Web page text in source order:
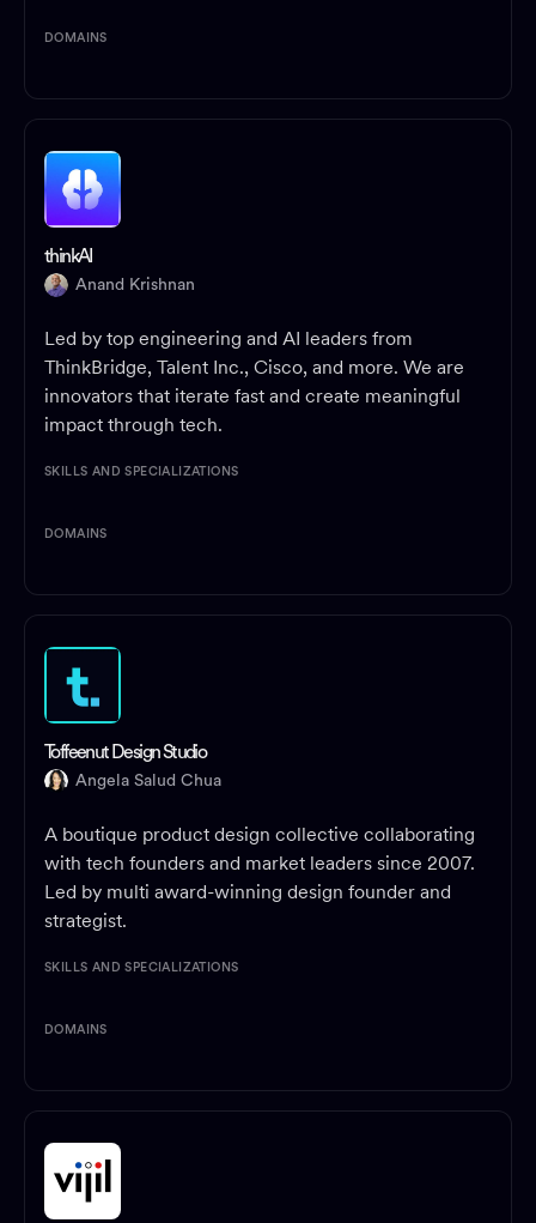
DOMAINS
thinkAI
Anand Krishnan
Led by top engineering and AI leaders from
ThinkBridge, Talent Inc., Cisco, and more. We are
innovators that iterate fast and create meaningful
impact through tech.
SKILLS AND SPECIALIZATIONS
DOMAINS
Toffeenut Design Studio
Angela Salud Chua
A boutique product design collective collaborating
with tech founders and market leaders since 2007.
Led by multi award-winning design founder and
strategist.
SKILLS AND SPECIALIZATIONS
DOMAINS